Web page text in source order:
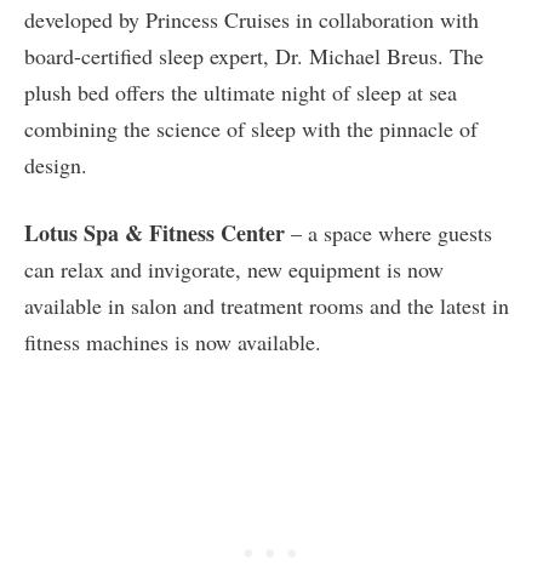
developed by Princess Cruises in collaboration with
board-certified sleep expert, Dr. Michael Breus. The
plush bed offers the ultimate night of sleep at sea
combining the science of sleep with the pinnacle of
design.
Lotus Spa & Fitness Center – a space where guests
can relax and invigorate, new equipment is now
available in salon and treatment rooms and the latest in
fitness machines is now available.